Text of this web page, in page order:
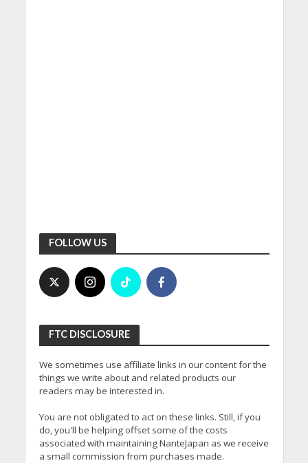
FOLLOW US
FTC DISCLOSURE
We sometimes use affiliate links in our content for the
things we write about and related products our
readers may be interested in.
You are not obligated to act on these links. Still, if you
do, you'll be helping offset some of the costs
associated with maintaining NanteJapan as we receive
a small commission from purchases made.